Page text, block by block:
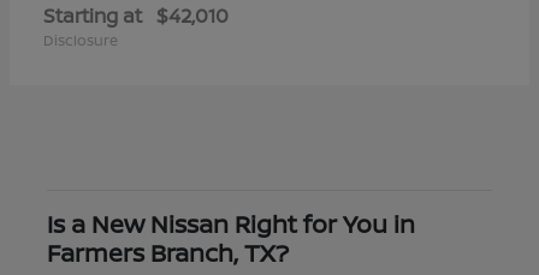
Starting at $42,010
Disclosure
Is a New Nissan Right for You in
Farmers Branch, TX?